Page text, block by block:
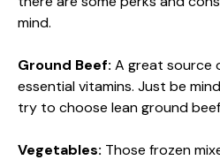
mind.
Ground Beef: A great source
essential vitamins. Just be
try to choose lean ground
Vegetables: Those frozen